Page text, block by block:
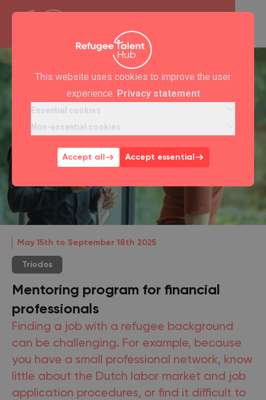
This website uses cookies to improve the user
experience. Privacy statement
Essential cookies
Non-essential cookies
Accept all Accept essential
May 15th to September 18th 2025
Triodos
Mentoring program for financial
professionals
Finding a job with a refugee background
can be challenging. For example, because
you have a small professional network, know
little about the Dutch labor market and job
application procedures, or find it difficult to